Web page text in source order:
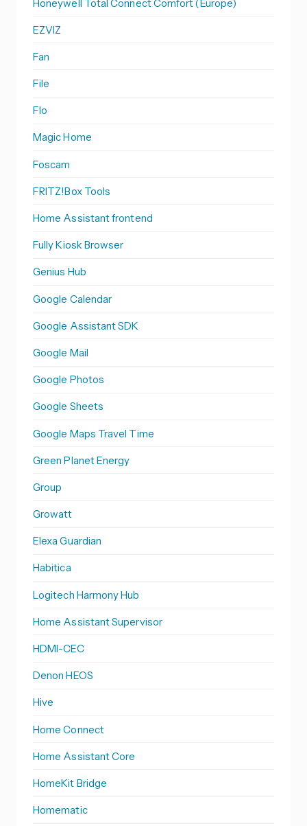
Honeywell Total Connect Comfort (Europe)
EZVIZ
Fan
File
Flo
Magic Home
Foscam
FRITZ!Box Tools
Home Assistant frontend
Fully Kiosk Browser
Genius Hub
Google Calendar
Google Assistant SDK
Google Mail
Google Photos
Google Sheets
Google Maps Travel Time
Green Planet Energy
Group
Growatt
Elexa Guardian
Habitica
Logitech Harmony Hub
Home Assistant Supervisor
HDMI-CEC
Denon HEOS
Hive
Home Connect
Home Assistant Core
HomeKit Bridge
Homematic